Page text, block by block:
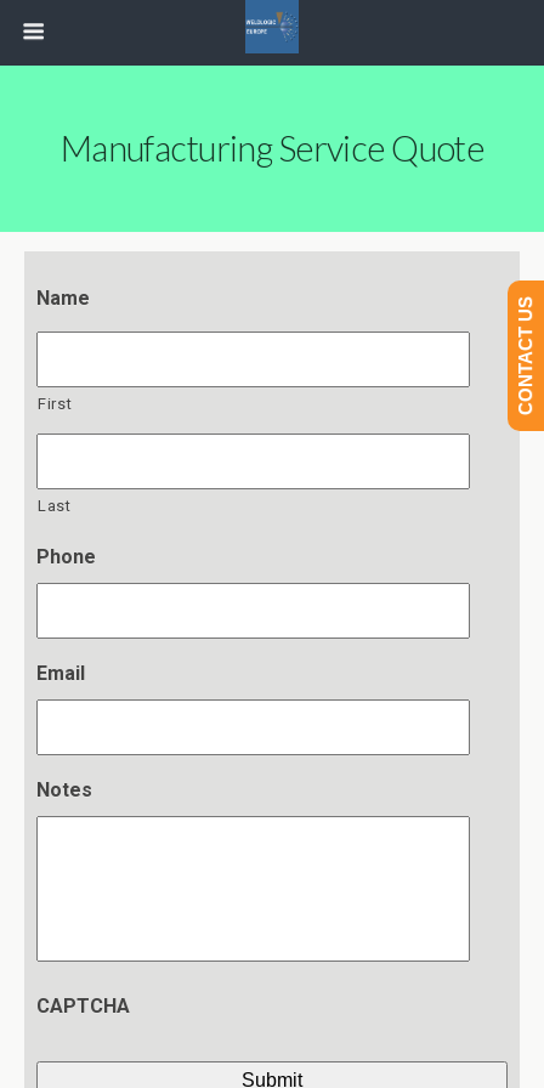
Manufacturing Service Quote
Name
First
Last
Phone
Email
Notes
CAPTCHA
CONTACT US